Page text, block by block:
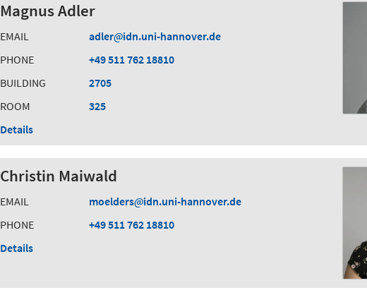
Magnus Adler
EMAIL adler
idn.uni-hannover.de
PHONE
+49 511 762 18810
BUILDING
2705
ROOM
325
Details
Christin Maiwald
EMAIL moelders
idn.uni-hannover.de
PHONE
+49 511 762 18810
Details